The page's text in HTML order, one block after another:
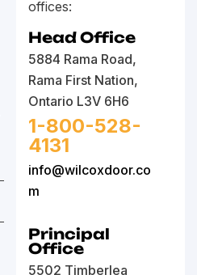
offices:
Head Office
5884 Rama Road,
Rama First Nation,
Ontario L3V 6H6
1-800-528-
4131
info@wilcoxdoor.co
m
Principal
Office
5502 Timberlea